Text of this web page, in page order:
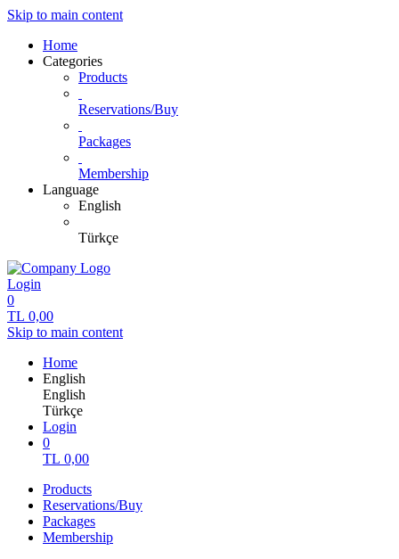
Skip to main content
Home
Categories
Products
Reservations/Buy
Packages
Membership
Language
English
Türkçe
Login
0
TL 0,00
Skip to main content
Home
English
English
Türkçe
Login
0
TL 0,00
Products
Reservations/Buy
Packages
Membership